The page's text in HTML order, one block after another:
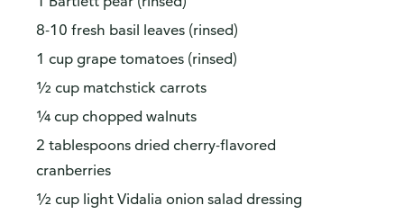
8-10 fresh basil leaves (rinsed)
1 cup grape tomatoes (rinsed)
½ cup matchstick carrots
¼ cup chopped walnuts
2 tablespoons dried cherry-flavored
cranberries
½ cup light Vidalia onion salad dressing